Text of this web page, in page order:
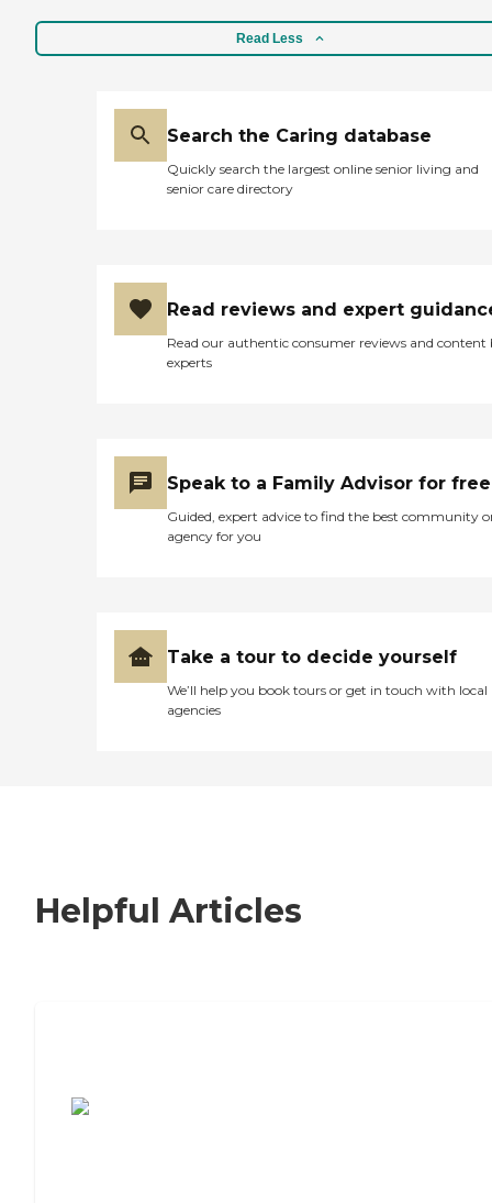
Read Less
Search the Caring database
Quickly search the largest online senior living and
senior care directory
Read reviews and expert
Read our authentic consumer reviews and content
experts
Speak to a Family Advisor for free
Guided, expert advice to find the best community
agency for you
Take a tour to decide yourself
We’ll help you book tours or get in touch with local
agencies
Helpful Articles